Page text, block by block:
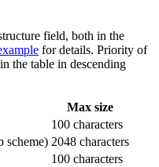
field, both in the
for details. Priority of
the table in descending
Max size
100 characters
scheme) 2048 characters
100 characters